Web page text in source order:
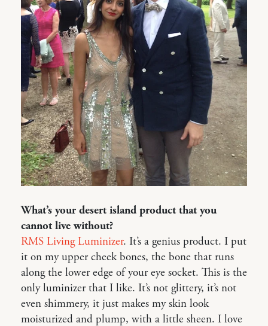
What’s your desert island product that you
cannot live without?
RMS Living Luminizer. It’s a genius product. I put
it on my upper cheek bones, the bone that runs
along the lower edge of your eye socket. This is the
only luminizer that I like. It’s not glittery, it’s not
even shimmery, it just makes my skin look
moisturized and plump, with a little sheen. I love